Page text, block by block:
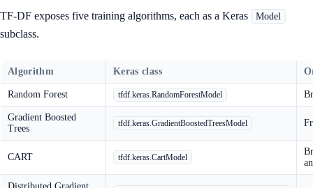
TF-DF exposes five training algorithms, each as a Keras Model
subclass.
Algorithm Keras class
Random Forest tfdf.keras.RandomForestModel
Gradient Boosted
Trees
tfdf.keras.GradientBoostedTreesModel
CART tfdf.keras.CartModel